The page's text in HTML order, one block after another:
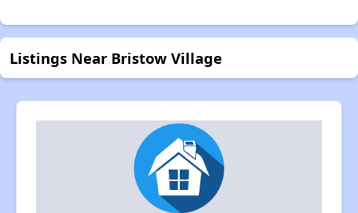
Listings Near Bristow Village